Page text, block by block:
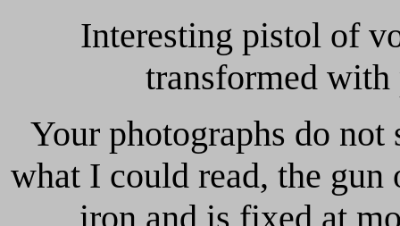
Interesting pistol of
transformed with
Your photographs do
what I could read, the
iron and is fixed at